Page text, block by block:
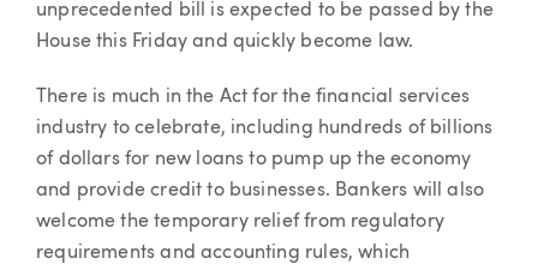
unprecedented bill is expected to be passed by the
House this Friday and quickly become law.
There is much in the Act for the financial services
industry to celebrate, including hundreds of billions
of dollars for new loans to pump up the economy
and provide credit to businesses. Bankers will also
welcome the temporary relief from regulatory
requirements and accounting rules, which